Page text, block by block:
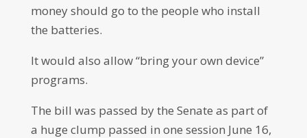
money should go to the people who install
the batteries.
It would also allow “bring your own device”
programs.
The bill was passed by the Senate as part of
a huge clump passed in one session June 16,